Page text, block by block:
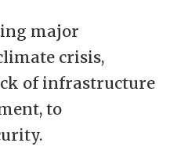
major
crisis,
of infrastructure
to